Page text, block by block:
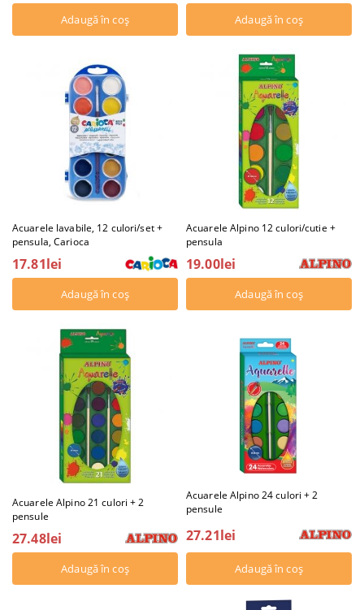
Acuarele lavabile, 12 culori/set +
pensula, Carioca
17.81lei
Acuarele Alpino 12 culori/cutie +
pensula
19.00lei
Acuarele Alpino 21 culori + 2
pensule
27.48lei
Acuarele Alpino 24 culori + 2
pensule
27.21lei